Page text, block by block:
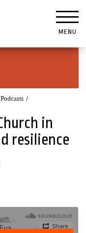
MENU
Podcasts
in
resilience